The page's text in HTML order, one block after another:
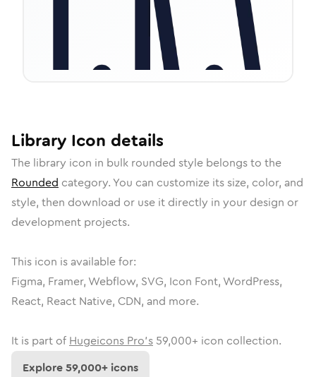
Library Icon details
The library icon in bulk rounded style belongs to the
Rounded category. You can customize its size, color, and
style, then download or use it directly in your design or
development projects.
This icon is available for:
Figma, Framer, Webflow, SVG, Icon Font, WordPress,
React, React Native, CDN, and more.
It is part of Hugeicons Pro's 59,000+ icon collection.
Explore59,000+ icons